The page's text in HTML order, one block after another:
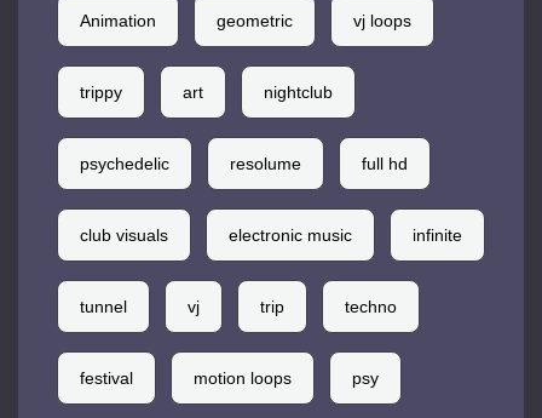
Animation geometric vj loops
trippy art nightclub
psychedelic resolume full hd
club visuals electronic music infinite
tunnel vj trip techno
festival motion loops psy